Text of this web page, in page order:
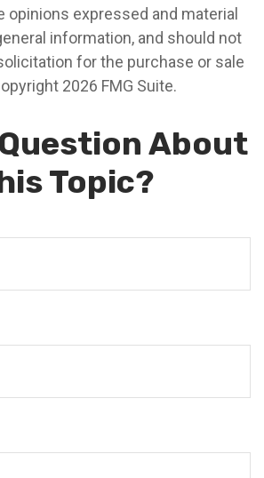
opinions expressed and material
information, and should not
for the purchase or sale
2026 FMG Suite.
About
Topic?